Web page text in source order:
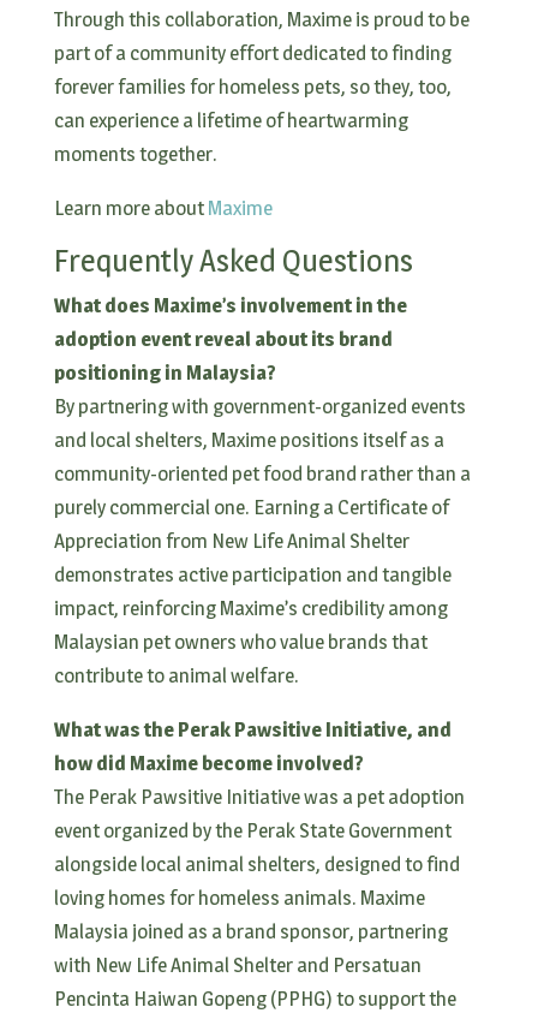
Through this collaboration, Maxime is proud to be
part of a community effort dedicated to finding
forever families for homeless pets, so they, too,
can experience a lifetime of heartwarming
moments together.
Learn more about Maxime
Frequently Asked Questions
What does Maxime’s involvement in the
adoption event reveal about its brand
positioning in Malaysia?
By partnering with government-organized events
and local shelters, Maxime positions itself as a
community-oriented pet food brand rather than a
purely commercial one. Earning a Certificate of
Appreciation from New Life Animal Shelter
demonstrates active participation and tangible
impact, reinforcing Maxime’s credibility among
Malaysian pet owners who value brands that
contribute to animal welfare.
What was the Perak Pawsitive Initiative, and
how did Maxime become involved?
The Perak Pawsitive Initiative was a pet adoption
event organized by the Perak State Government
alongside local animal shelters, designed to find
loving homes for homeless animals. Maxime
Malaysia joined as a brand sponsor, partnering
with New Life Animal Shelter and Persatuan
Pencinta Haiwan Gopeng (PPHG) to support the